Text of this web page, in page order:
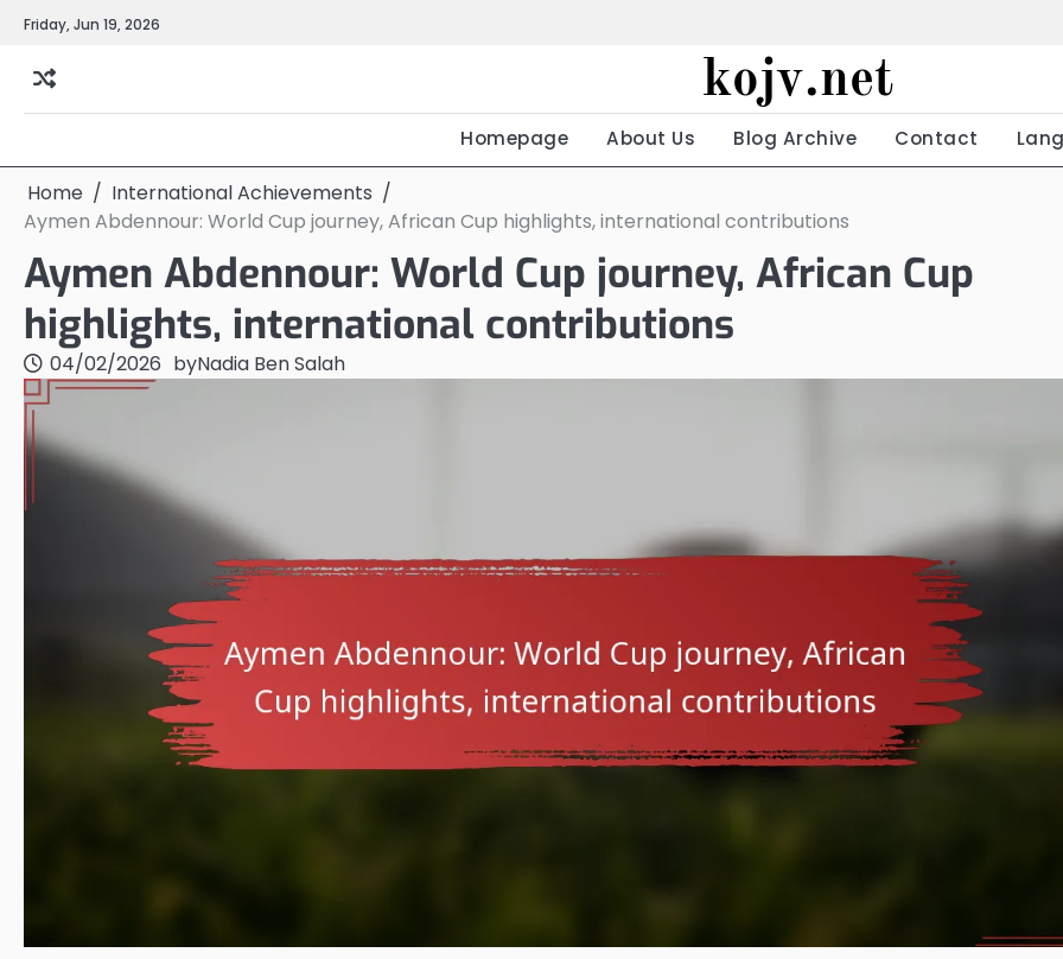
Skip
content
Friday, Jun 19, 2026
kojv.net
Homepage About Us Blog Archive Contact
Home
International Achievements
Aymen Abdennour: World Cup journey, African Cup highlights, international contributions
Aymen Abdennour: World Cup journey, African Cup
highlights, international contributions
04/02/2026 byNadia Ben Salah